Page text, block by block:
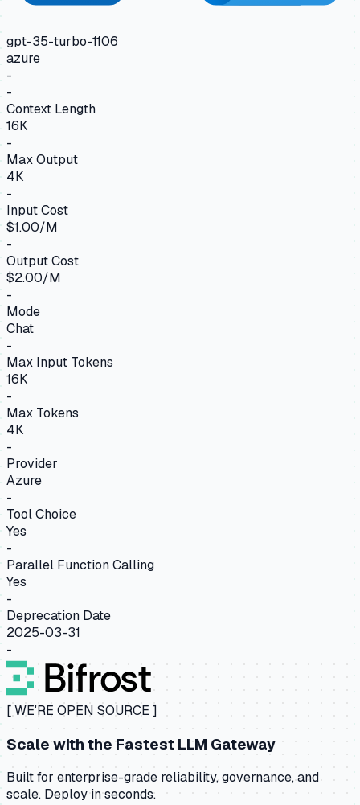
gpt-35-turbo-1106
azure
-
-
Context Length
16K
-
Max Output
4K
-
Input Cost
$1.00/M
-
Output Cost
$2.00/M
-
Mode
Chat
-
Max Input Tokens
16K
-
Max Tokens
4K
-
Provider
Azure
-
Tool Choice
Yes
-
Parallel Function Calling
Yes
-
Deprecation Date
2025-03-31
-
[ WE'RE OPEN SOURCE ]
Scale with the Fastest LLM Gateway
Built for enterprise-grade reliability, governance, and
scale. Deploy in seconds.